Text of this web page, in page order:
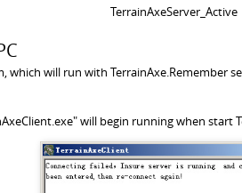
TerrainAxeServer_Active
which will run with TerrainAxe.Remember
will begin running when start